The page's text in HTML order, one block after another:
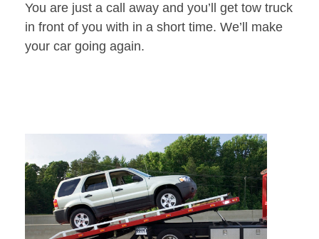
You are just a call away and you’ll get tow truck
in front of you with in a short time. We’ll make
your car going again.